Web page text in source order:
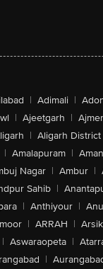
| Adimali |
| Ajeetgarh | Ajmer
| Aligarh District
| Amalapuram |
Nagar | Ambur |
Sahib |
| Anthiyour |
| ARRAH |
| Aswaraopeta |
|